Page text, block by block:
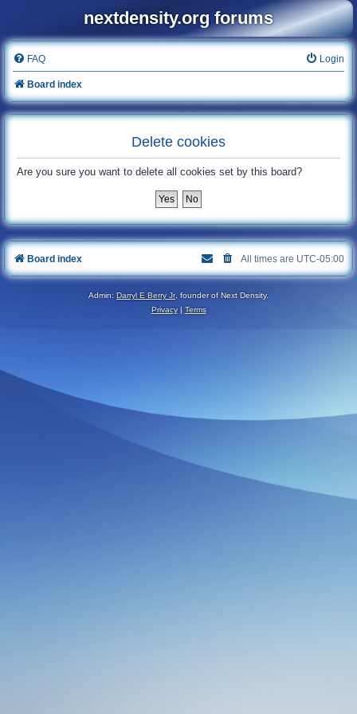
nextdensity.org forums
FAQ Login
Board index
Delete cookies
Are you sure you want to delete all cookies set by this board?
Board index All times are UTC-05:00
Admin: Darryl E Berry Jr, founder of Next Density.
Privacy| Terms